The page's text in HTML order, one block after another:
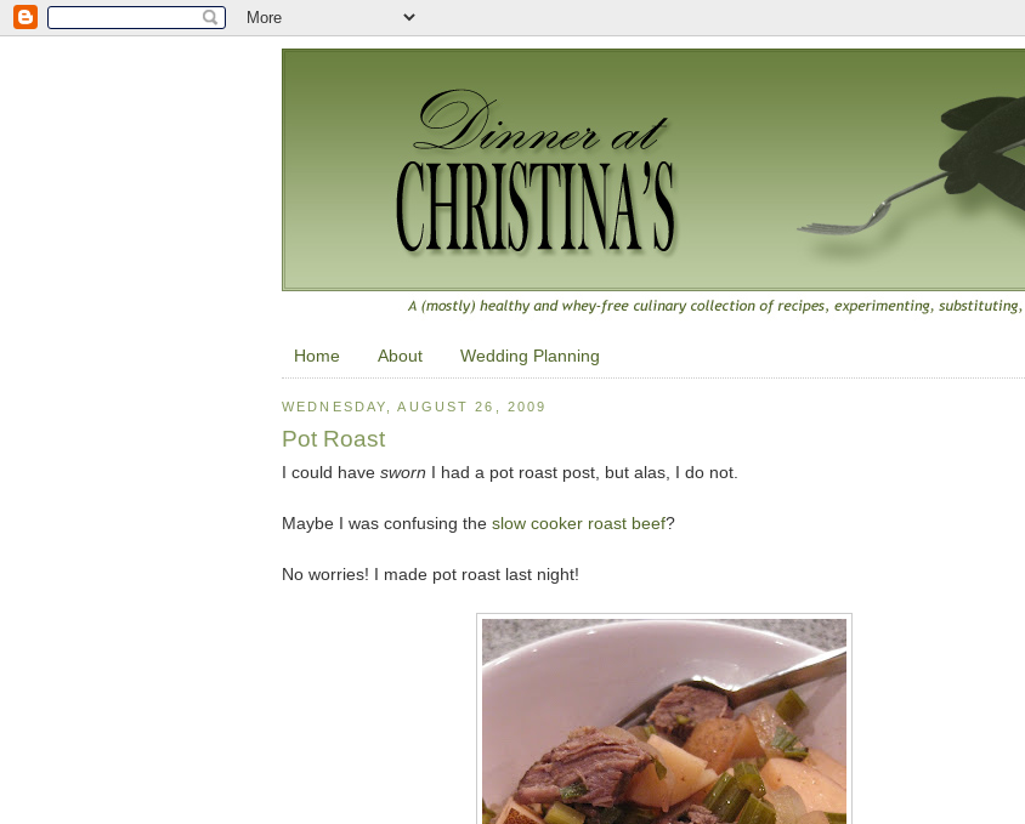
Home About Wedding Planning
WEDNESDAY, AUGUST 26, 2009
Pot Roast
I could have sworn I had a pot roast post, but alas, I do not.
Maybe I was confusing the slow cooker roast beef?
No worries! I made pot roast last night!